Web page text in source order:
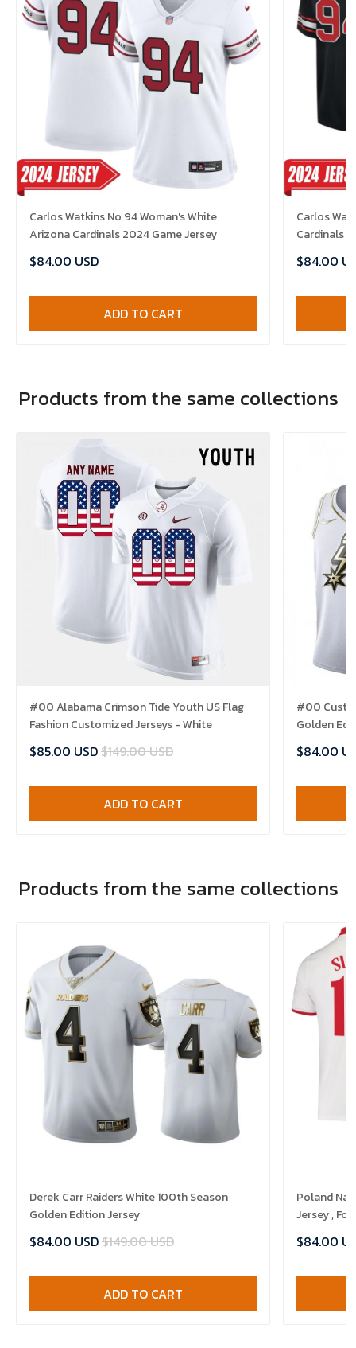
Carlos Watkins No 94 Woman's White
Arizona Cardinals 2024 Game Jersey
$84.00 USD
ADD TO CART
Carlos
Cardinals
$84.00
Products from the same collections
#00 Alabama Crimson Tide Youth US Flag
Fashion Customized Jerseys - White
$85.00 USD$149.00 USD
ADD TO CART
#00
Golden
$84.00
Products from the same collections
Derek Carr Raiders White 100th Season
Golden Edition Jersey
$84.00 USD$149.00 USD
ADD TO CART
Poland
Jersey ,
$84.00